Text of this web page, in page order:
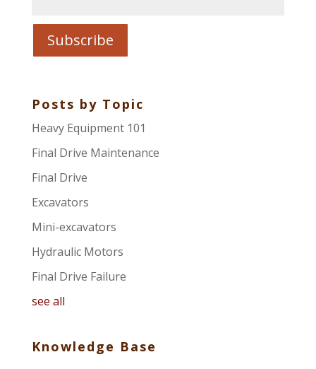
Posts by Topic
Heavy Equipment 101
Final Drive Maintenance
Final Drive
Excavators
Mini-excavators
Hydraulic Motors
Final Drive Failure
see all
Knowledge Base